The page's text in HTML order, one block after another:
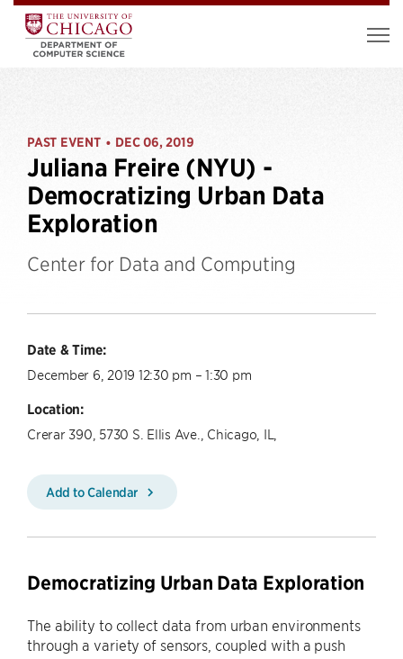
PAST EVENT • DEC 06, 2019
Juliana Freire (NYU) -
Democratizing Urban Data
Exploration
Center for Data and Computing
Date & Time:
December 6, 2019 12:30 pm – 1:30 pm
Location:
Crerar 390, 5730 S. Ellis Ave., Chicago, IL,
Add to Calendar
Democratizing Urban Data Exploration
The ability to collect data from urban environments
through a variety of sensors, coupled with a push